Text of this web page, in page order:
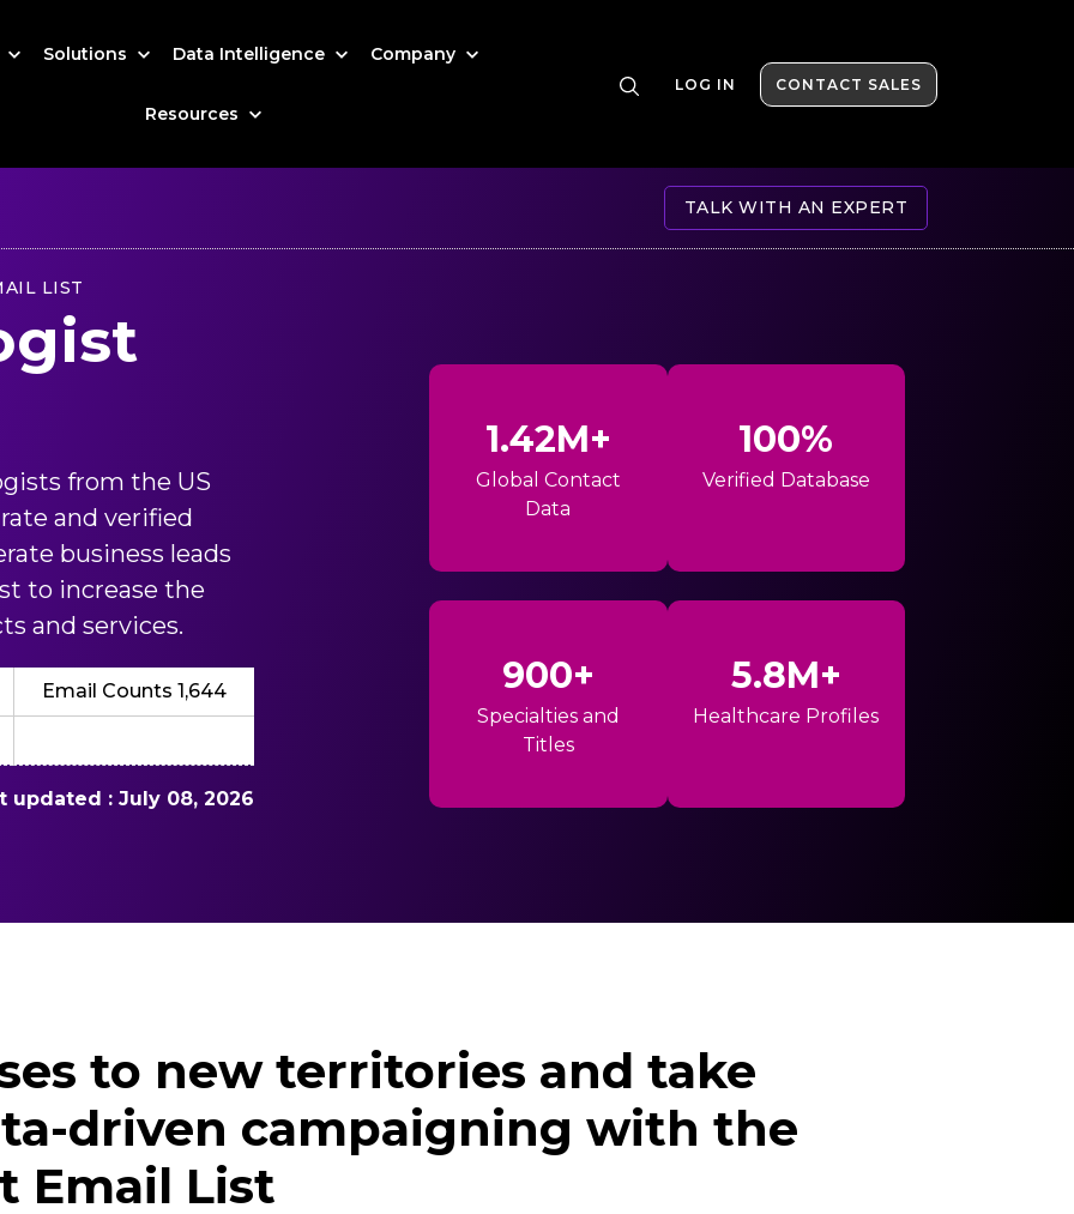
Solutions Data Intelligence Company
Resources
LOG IN CONTACT SALES
TALK WITH AN EXPERT
LIST
from the US
and verified
business leads
to increase the
and services.
Email Counts 1,644
updated : July 08, 2026
1.42M+
Global Contact
Data
100%
Verified Database
900+
Specialties and
Titles
5.8M+
Healthcare Profiles
to new territories and take
driven campaigning with the
Email List